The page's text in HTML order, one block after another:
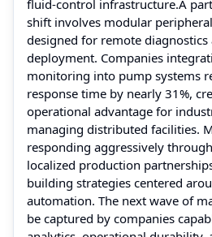
fluid-control infrastructure.A
shift involves modular
designed for remote diagnostics
deployment. Companies
monitoring into pump systems
response time by nearly 31%,
operational advantage for
managing distributed facilities.
responding aggressively
localized production
building strategies centered
automation. The next wave of
be captured by companies